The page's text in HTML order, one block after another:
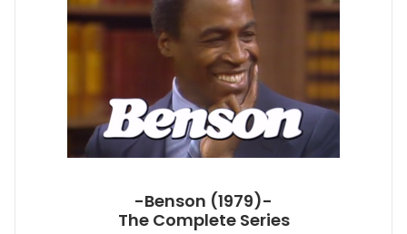
-Benson (1979)-
The Complete Series